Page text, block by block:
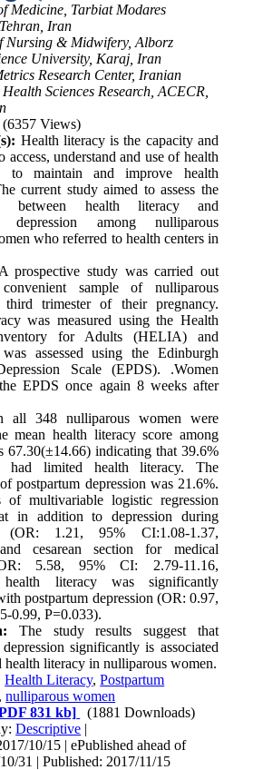
Medicine, Tarbiat Modares
Iran
Nursing & Midwifery, Alborz
University, Karaj, Iran
Research Center, Iranian
Sciences Research, ACECR,
(6357 Views)
Health literacy is the capacity and
access, understand and use of health
to maintain and improve health
current study aimed to assess the
between health literacy and
depression among nulliparous
who referred to health centers in
A prospective study was carried out
sample of nulliparous
trimester of their pregnancy.
was measured using the Health
for Adults (HELIA) and
was assessed using the Edinburgh
Scale (EPDS). .Women
EPDS once again 8 weeks after
all 348 nulliparous women were
mean health literacy score among
67.30(±14.66) indicating that 39.6%
had limited health literacy. The
postpartum depression was 21.6%.
of multivariable logistic regression
in addition to depression during
(OR: 1.21, 95% CI:1.08-1.37,
cesarean section for medical
5.58, 95% CI: 2.79-11.16,
health literacy was significantly
postpartum depression (OR: 0.97,
0.99, P=0.033).
The study results suggest that
significantly is associated
literacy in nulliparous women.
Health Literacy,Postpartum
,nulliparous women
831 kb]
(1881 Downloads)
Descriptive |
10/15 | ePublished ahead of
31 | Published: 2017/11/15